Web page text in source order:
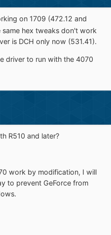
on 1709 (472.12 and
hex tweaks don't work
is DCH only now (531.41).
driver to run with the 4070
R510 and later?
work by modification, I will
to prevent GeForce from